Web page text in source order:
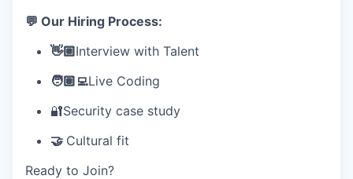
💬 Our Hiring Process:
👋🏼Interview with Talent
🧑🏽‍💻Live Coding
🔐Security case study
🤝 Cultural fit
Ready to Join?